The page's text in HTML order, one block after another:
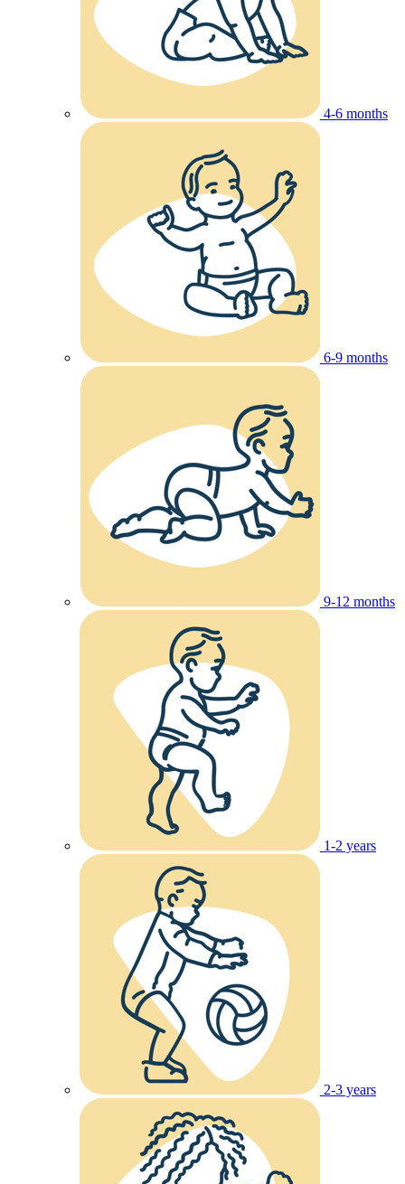
4-6 months
6-9 months
9-12 months
1-2 years
2-3 years